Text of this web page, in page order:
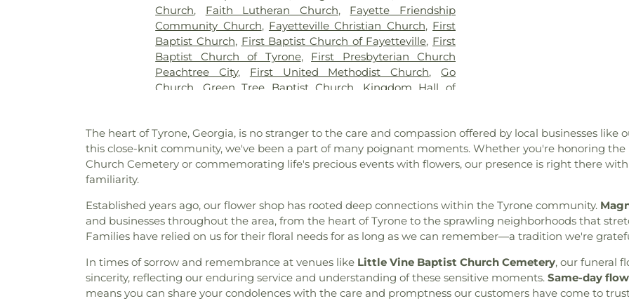
of Remembrance,Stephens Cemetery,Stinchcomb
Family Cemetery,Swanson Family Cemetery,The Rock
Baptist Church Cemetery,Vaughn Cemetery,Walters
Cemetery,Westminster Memorial Gardens,Whitlock
Memorial Cemetery,Wilks Grove Cemetery,Williams
Cemetery ,Yates Family Cemetery
Church, Faith Lutheran Church, Fayette Friendship
Community Church, Fayetteville Christian Church, First
Baptist Church, First Baptist Church of Fayetteville, First
Baptist Church of Tyrone, First Presbyterian Church
Peachtree City, First United Methodist Church,Go
Church
Green Tree Baptist Church
Kingdom Hall of
Creek Baptist Church,Little Vine Baptist Church,Mount
Olive Missionary Baptist Church,Mount Vernon Baptist
Church ,New Heights Baptist Church, New Hope Baptist
Baptist Church, Peachtree Church,Peachtree City
Christian Church ,Peachtree City United Methodist
Church,Prince of Peace Lutheran Church outdoor Peace
Chapel,Ramah Baptist Church,Ramah Church, Ramah
Community Church,Resurrection Lutheran Church
Sandy Creek Church, Southside Church,St. Andrew's in
The heart of Tyrone, Georgia, is no stranger to the care and compassion offered by local businesses like
this close-knit community, we've been a part of many poignant moments. Whether you're honoring
Church Cemetery or commemorating life's precious events with flowers, our presence is right there
familiarity.
Established years ago, our flower shop has rooted deep connections within the Tyrone community.
and businesses throughout the area, from the heart of Tyrone to the sprawling neighborhoods that
Families have relied on us for their floral needs for as long as we can remember—a tradition we're
In times of sorrow and remembrance at venues like Little Vine Baptist Church Cemetery, our funeral
sincerity, reflecting our enduring service and understanding of these sensitive moments. Same-day
means you can share your condolences with the care and promptness our customers have come to